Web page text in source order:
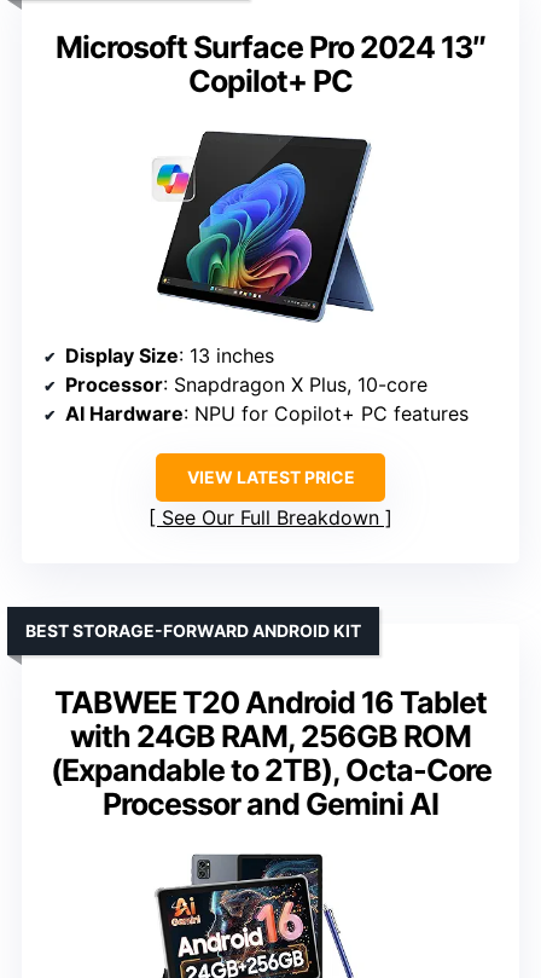
Microsoft Surface Pro 2024 13″
Copilot+ PC
Display Size: 13 inches
Processor: Snapdragon X Plus, 10-core
AI Hardware: NPU for Copilot+ PC features
VIEW LATEST PRICE
See Our Full Breakdown
TABWEE T20 Android 16 Tablet
with 24GB RAM, 256GB ROM
(Expandable to 2TB), Octa-Core
Processor and Gemini AI
BEST STORAGE-FORWARD ANDROID KIT